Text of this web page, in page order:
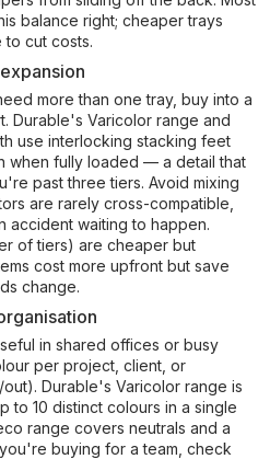
balance right; cheaper trays
cut costs.
more than one tray, buy into a
Durable's Varicolor range and
use interlocking stacking feet
when fully loaded — a detail that
past three tiers. Avoid mixing
are rarely cross-compatible,
accident waiting to happen.
of tiers) are cheaper but
cost more upfront but save
change.
in shared offices or busy
per project, client, or
Durable's Varicolor range is
to 10 distinct colours in a single
range covers neutrals and a
buying for a team, check